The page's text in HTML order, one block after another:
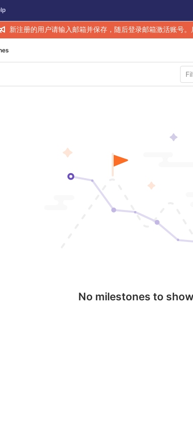
新注册的用户请输入邮箱并保存，随后登录邮箱激活账号
No milestones to